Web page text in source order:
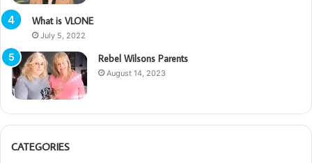
What is VLONE
July 5, 2022
Rebel Wilsons Parents
August 14, 2023
CATEGORIES